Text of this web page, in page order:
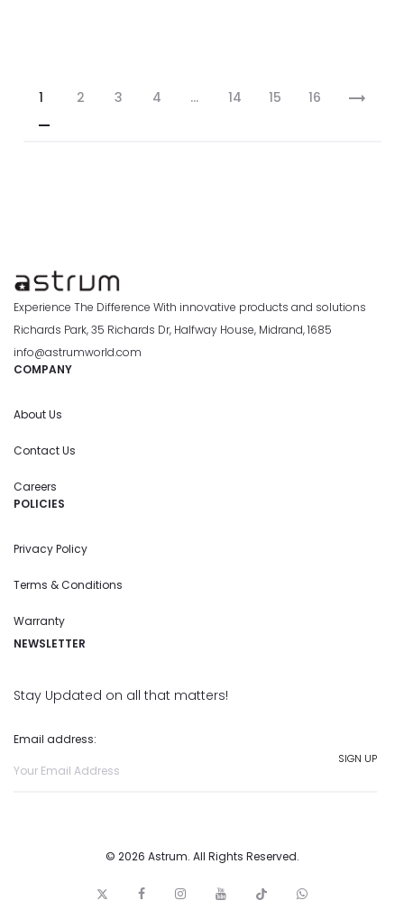
1 2 3 4 … 14 15 16
Experience The Difference With innovative products and solutions
Richards Park, 35 Richards Dr, Halfway House, Midrand, 1685
info@astrumworld.com
COMPANY
About Us
Contact Us
Careers
POLICIES
Privacy Policy
Terms & Conditions
Warranty
NEWSLETTER
Stay Updated on all that matters!
Email address:
© 2026 Astrum. All Rights Reserved.
t
w